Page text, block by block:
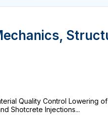
Quality Control Lowering
Shotcrete Injections...